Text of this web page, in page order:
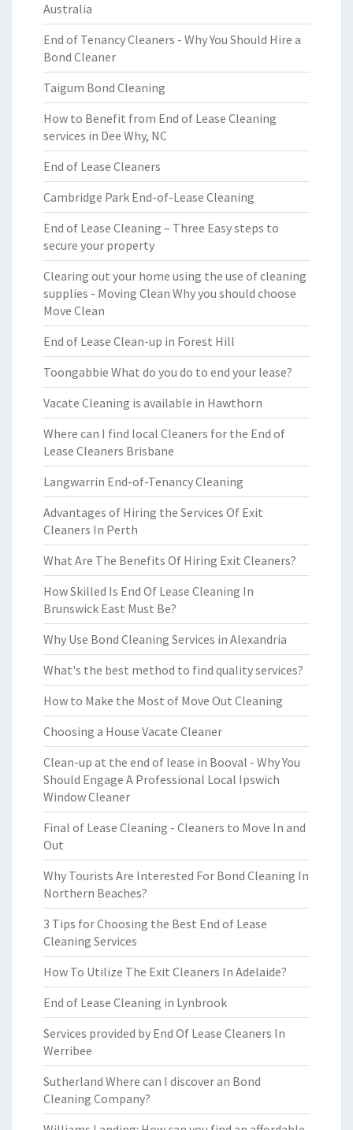
Australia
End of Tenancy Cleaners - Why You Should Hire a
Bond Cleaner
Taigum Bond Cleaning
How to Benefit from End of Lease Cleaning
services in Dee Why, NC
End of Lease Cleaners
Cambridge Park End-of-Lease Cleaning
End of Lease Cleaning – Three Easy steps to
secure your property
Clearing out your home using the use of cleaning
supplies - Moving Clean Why you should choose
Move Clean
End of Lease Clean-up in Forest Hill
Toongabbie What do you do to end your lease?
Vacate Cleaning is available in Hawthorn
Where can I find local Cleaners for the End of
Lease Cleaners Brisbane
Langwarrin End-of-Tenancy Cleaning
Advantages of Hiring the Services Of Exit
Cleaners In Perth
What Are The Benefits Of Hiring Exit Cleaners?
How Skilled Is End Of Lease Cleaning In
Brunswick East Must Be?
Why Use Bond Cleaning Services in Alexandria
What's the best method to find quality services?
How to Make the Most of Move Out Cleaning
Choosing a House Vacate Cleaner
Clean-up at the end of lease in Booval - Why You
Should Engage A Professional Local Ipswich
Window Cleaner
Final of Lease Cleaning - Cleaners to Move In and
Out
Why Tourists Are Interested For Bond Cleaning In
Northern Beaches?
3 Tips for Choosing the Best End of Lease
Cleaning Services
How To Utilize The Exit Cleaners In Adelaide?
End of Lease Cleaning in Lynbrook
Services provided by End Of Lease Cleaners In
Werribee
Sutherland Where can I discover an Bond
Cleaning Company?